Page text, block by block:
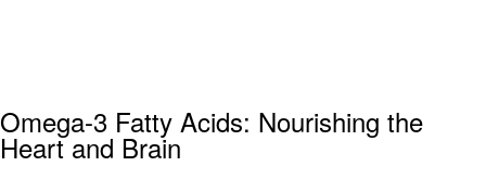
Omega-3 Fatty Acids: Nourishing the
Heart and Brain